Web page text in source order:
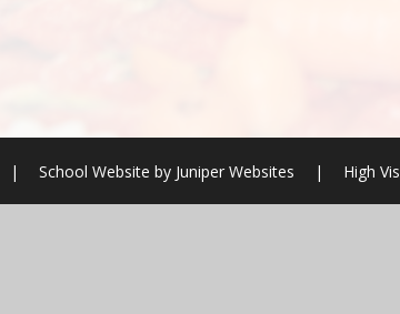
| School Website by Juniper Websites | High